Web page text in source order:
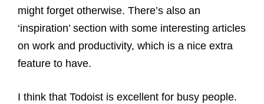
might forget otherwise. There’s also an
‘inspiration’ section with some interesting articles
on work and productivity, which is a nice extra
feature to have.
I think that Todoist is excellent for busy people.